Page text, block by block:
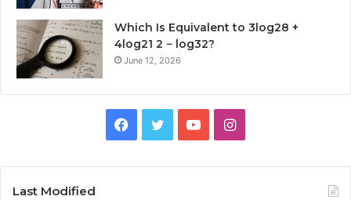
Which Is Equivalent to 3log28 +
4log21 2 − log32?
June 12, 2026
Facebook
TwitterYouTubeInstagram
Last Modified